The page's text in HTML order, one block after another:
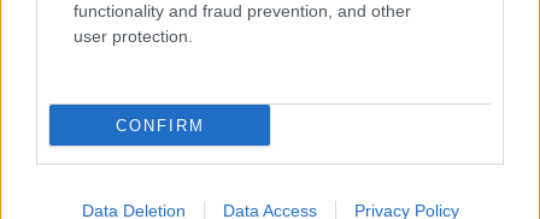
functionality and fraud prevention, and other
user protection.
CONFIRM
Data Deletion Data Access Privacy Policy